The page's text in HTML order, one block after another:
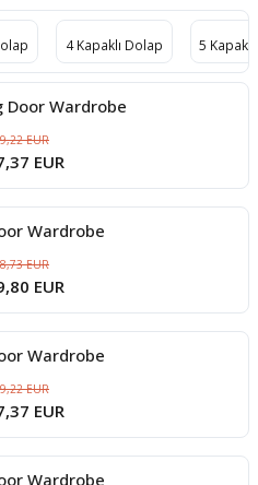
4 Kapaklı Dolap 5
Door Wardrobe
EUR
EUR
Wardrobe
EUR
EUR
Wardrobe
EUR
EUR
Wardrobe